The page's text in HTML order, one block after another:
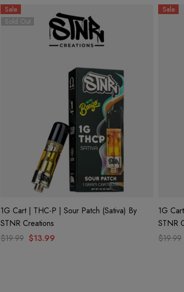
Sale
Sold Out
1G Cart | THC-P | Sour Patch (Sativa) By
STNR Creations
$19.99 $13.99
Sale
1G
STNR
$19.99